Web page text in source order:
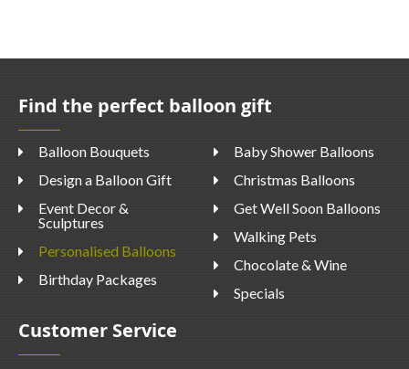
Find the perfect balloon gift
Balloon Bouquets
Design a Balloon Gift
Event Decor &
Sculptures
Personalised Balloons
Birthday Packages
Baby Shower Balloons
Christmas Balloons
Get Well Soon Balloons
Walking Pets
Chocolate & Wine
Specials
Customer Service